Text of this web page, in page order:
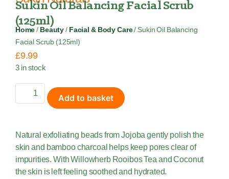
Sukin Oil Balancing Facial Scrub
(125ml)
Home / Beauty / Facial & Body Care/ Sukin Oil Balancing
Facial Scrub (125ml)
£9.99
3 in stock
Add to basket
Natural exfoliating beads from Jojoba gently polish the
skin and bamboo charcoal helps keep pores clear of
impurities. With Willowherb Rooibos Tea and Coconut
the skin is left feeling soothed and hydrated.